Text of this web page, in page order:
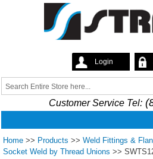
main
content
Strato
Login
Search form
Customer Service Tel:
Home >> Products >> Weld Fittings &
Socket Weld by Thread Unions >>